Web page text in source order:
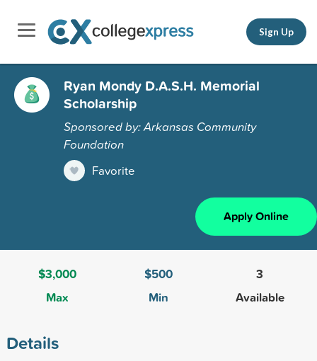
Sign Up
Ryan Mondy D.A.S.H. Memorial
Scholarship
Sponsored by: Arkansas Community
Foundation
Favorite
Apply Online
$3,000
Max
$500
Min
3
Available
Details